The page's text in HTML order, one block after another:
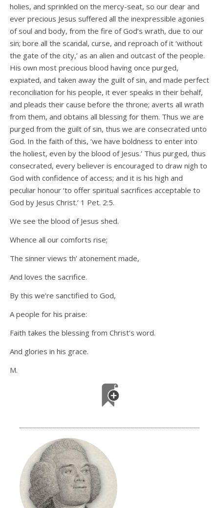
holies, and sprinkled on the mercy-seat, so our dear and
ever precious Jesus suffered all the inexpressible agonies
of soul and body, from the fire of God’s wrath, due to our
sin; bore all the scandal, curse, and reproach of it ‘without
the gate of the city,’ as an alien and outcast of the people.
His own most precious blood having once purged,
expiated, and taken away the guilt of sin, and made perfect
reconciliation for his people, it ever speaks in their behalf,
and pleads their cause before the throne; averts all wrath
from them, and obtains all blessing for them. Thus we are
purged from the guilt of sin, thus we are consecrated unto
God. In the faith of this, ‘we have boldness to enter into
the holiest, even by the blood of Jesus.’ Thus purged, thus
consecrated, every believer is encouraged to draw nigh to
God with confidence of access; and it is his high and
peculiar honour ‘to offer spiritual sacrifices acceptable to
God by Jesus Christ.’ 1 Pet. 2:5.
We see the blood of Jesus shed.
Whence all our comforts rise;
The sinner views th’ atonement made,
And loves the sacrifice.
By this we’re sanctified to God,
A people for his praise:
Faith takes the blessing from Christ’s word.
And glories in his grace.
M.